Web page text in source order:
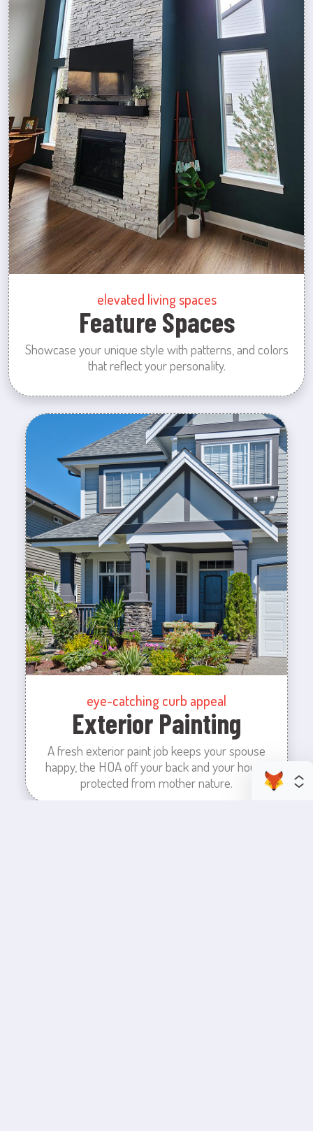
elevated living spaces
Feature Spaces
Showcase your unique style with patterns, and colors
that reflect your personality.
eye-catching curb appeal
Exterior Painting
A fresh exterior paint job keeps your spouse
happy, the HOA off your back and your house
protected from mother nature.